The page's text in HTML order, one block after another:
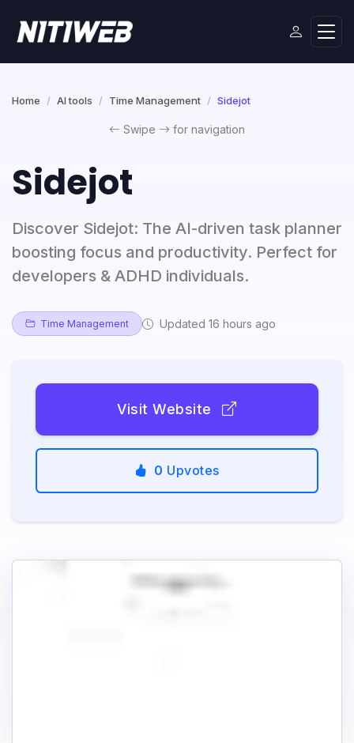
Home AI tools Time Management Sidejot
Swipe for navigation
Sidejot
Discover Sidejot: The AI-driven task planner
boosting focus and productivity. Perfect for
developers & ADHD individuals.
Time Management Updated 16 hours ago
Visit Website
0 Upvotes